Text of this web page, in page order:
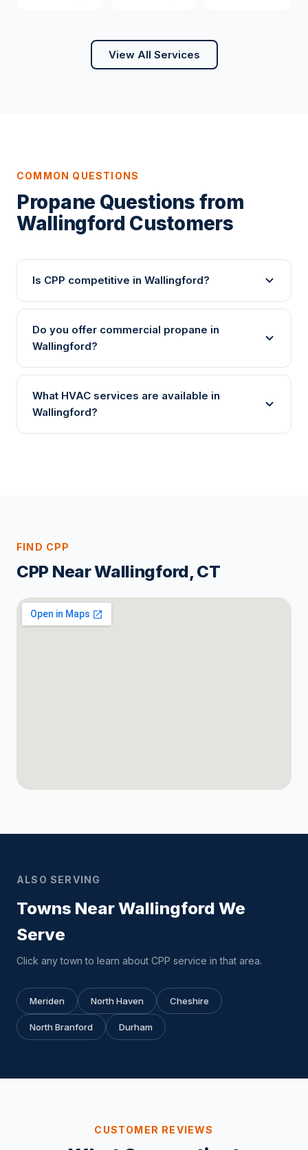
View All Services
COMMON QUESTIONS
Propane Questions from
Wallingford Customers
Is CPP competitive in Wallingford?
Do you offer commercial propane in
Wallingford?
What HVAC services are available in
Wallingford?
FIND CPP
CPP Near Wallingford, CT
ALSO SERVING
Towns Near Wallingford We
Serve
Click any town to learn about CPP service in that area.
Meriden North Haven Cheshire
North Branford Durham
CUSTOMER REVIEWS